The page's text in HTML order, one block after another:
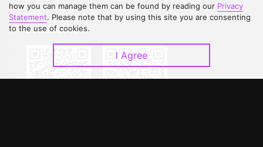
Download APP
how you can manage them can be found by reading our Privacy
Statement. Please note that by using this site you are consenting
to the use of cookies.
I Agree